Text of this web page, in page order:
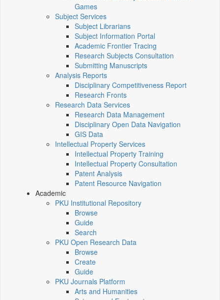
Games
Subject Services
Subject Librarians
Subject Information Portal
Academic Frontier Tracing
Research Subjects Consultation
Submitting Manuscripts
Analysis Reports
Disciplinary Competitiveness Report
Research Fronts
Research Data Services
Research Data Management
Disciplinary Open Data Navigation
GIS Data
Intellectual Property Services
Intellectual Property Training
Intellectual Property Consultation
Patent Analysis
Patent Resource Navigation
Academic
PKU Institutional Repository
Browse
Guide
Search
PKU Open Research Data
Browse
Create
Guide
PKU Journals Platform
Arts and Humanities